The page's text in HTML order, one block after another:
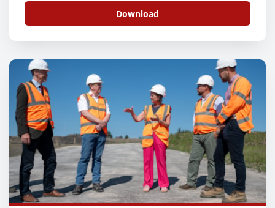
Download